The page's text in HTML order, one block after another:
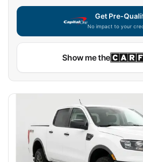
Get Pre-
No impact to your
Show me the